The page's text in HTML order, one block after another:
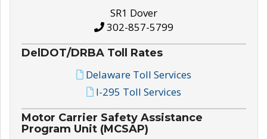
SR1 Dover
302-857-5799
DelDOT/DRBA Toll Rates
Delaware Toll Services
I-295 Toll Services
Motor Carrier Safety Assistance
Program Unit (MCSAP)